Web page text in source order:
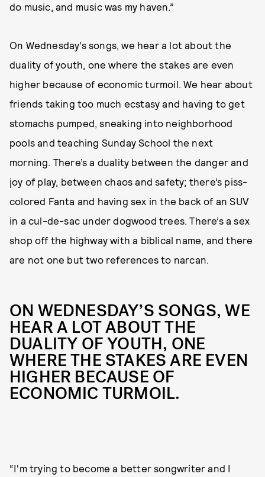
do music, and music was my haven.”
On Wednesday’s songs, we hear a lot about the
duality of youth, one where the stakes are even
higher because of economic turmoil. We hear about
friends taking too much ecstasy and having to get
stomachs pumped, sneaking into neighborhood
pools and teaching Sunday School the next
morning. There’s a duality between the danger and
joy of play, between chaos and safety; there’s piss-
colored Fanta and having sex in the back of an SUV
in a cul-de-sac under dogwood trees. There’s a sex
shop off the highway with a biblical name, and there
are not one but two references to narcan.
ON WEDNESDAY’S SONGS, WE
HEAR A LOT ABOUT THE
DUALITY OF YOUTH, ONE
WHERE THE STAKES ARE EVEN
HIGHER BECAUSE OF
ECONOMIC TURMOIL.
“I'm trying to become a better songwriter and I